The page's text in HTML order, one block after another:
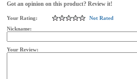
Got an opinion on this product? Review it!
Your Rating:
Not Rated
Nickname:
Your Review: